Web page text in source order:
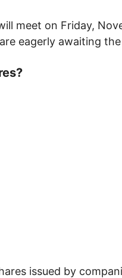
meet on Friday,
eagerly awaiting
issued by